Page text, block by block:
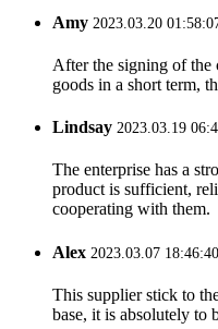
Amy 2023.03.20
After the signing of the
goods in a short term,
Lindsay 2023.03.19
The enterprise has a
product is sufficient,
cooperating with them.
Alex 2023.03.07 18:46:40
This supplier stick to
base, it is absolutely to